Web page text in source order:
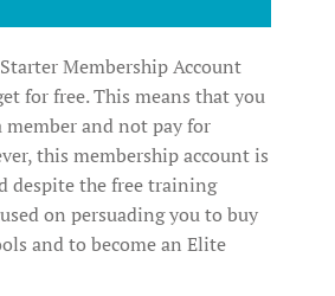
Membership Account
for free. This means that you
member and not pay for
this membership account is
despite the free training
on persuading you to buy
and to become an Elite